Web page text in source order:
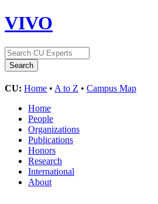
VIVO
CU: Home • A to Z • Campus Map
Home
People
Organizations
Publications
Honors
Research
International
About